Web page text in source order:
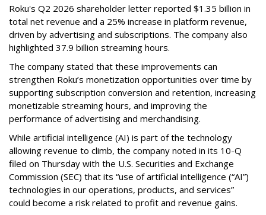
Roku's Q2 2026 shareholder letter reported $1.35 billion in
total net revenue and a 25% increase in platform revenue,
driven by advertising and subscriptions. The company also
highlighted 37.9 billion streaming hours.
The company stated that these improvements can
strengthen Roku’s monetization opportunities over time by
supporting subscription conversion and retention, increasing
monetizable streaming hours, and improving the
performance of advertising and merchandising.
While artificial intelligence (AI) is part of the technology
allowing revenue to climb, the company noted in its 10-Q
filed on Thursday with the U.S. Securities and Exchange
Commission (SEC) that its “use of artificial intelligence (“AI”)
technologies in our operations, products, and services”
could become a risk related to profit and revenue gains.